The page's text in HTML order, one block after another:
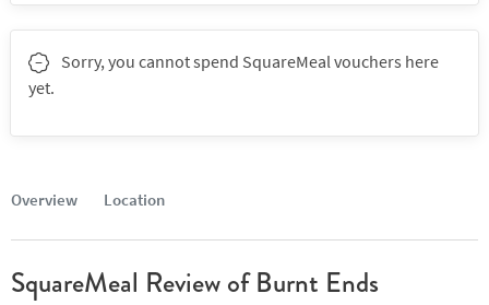
Overview Location
SquareMeal Review of Burnt Ends
Sorry, you cannot spend SquareMeal vouchers here
yet.